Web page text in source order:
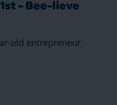
- Bee-lieve
old entrepreneur